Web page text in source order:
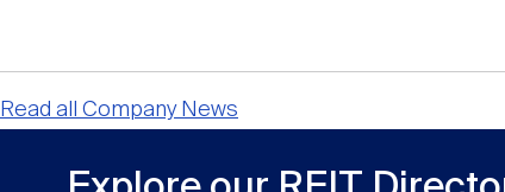
Read all Company News